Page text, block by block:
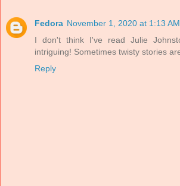
Fedora November 1, 2020 at 1:13 AM
I don't think I've read Julie
intriguing! Sometimes twisty stories
Reply